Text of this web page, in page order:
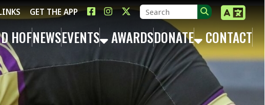
APP LINK FOR FACEBOOK
LINK FOR INSTAGRAM
LINK FOR TWITTER X
EVENTS AWARDSDONATE CONTACT